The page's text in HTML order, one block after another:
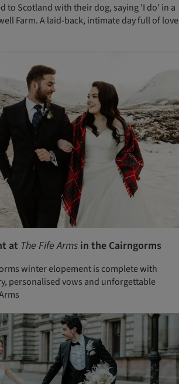
to Scotland with their dog, saying 'I do' in a
Farm. A laid-back, intimate day full of love
at The Fife Arms in the Cairngorms
winter elopement is complete with
personalised vows and unforgettable